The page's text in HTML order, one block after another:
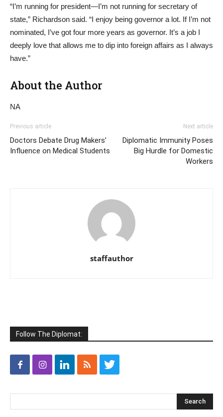
“I’m running for president—I’m not running for secretary of
state,” Richardson said. “I enjoy being governor a lot. If I’m not
nominated, I’ve got four more years as governor. It’s a job I
deeply love that allows me to dip into foreign affairs as I always
have.”
About the Author
NA
Previous article
Doctors Debate Drug Makers’
Influence on Medical Students
Next article
Diplomatic Immunity Poses
Big Hurdle for Domestic
Workers
staffauthor
Follow The Diplomat: